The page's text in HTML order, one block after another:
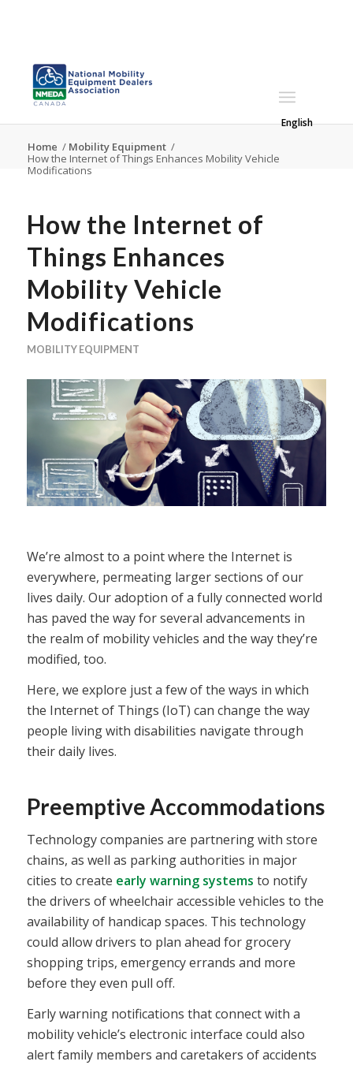
English
Home / Mobility Equipment /
How the Internet of Things Enhances Mobility Vehicle
Modifications
How the Internet of
Things Enhances
Mobility Vehicle
Modifications
MOBILITY EQUIPMENT
We’re almost to a point where the Internet is
everywhere, permeating larger sections of our
lives daily. Our adoption of a fully connected world
has paved the way for several advancements in
the realm of mobility vehicles and the way they’re
modified, too.
Here, we explore just a few of the ways in which
the Internet of Things (IoT) can change the way
people living with disabilities navigate through
their daily lives.
Preemptive Accommodations
Technology companies are partnering with store
chains, as well as parking authorities in major
cities to create early warning systems to notify
the drivers of wheelchair accessible vehicles to the
availability of handicap spaces. This technology
could allow drivers to plan ahead for grocery
shopping trips, emergency errands and more
before they even pull off.
Early warning notifications that connect with a
mobility vehicle’s electronic interface could also
alert family members and caretakers of accidents